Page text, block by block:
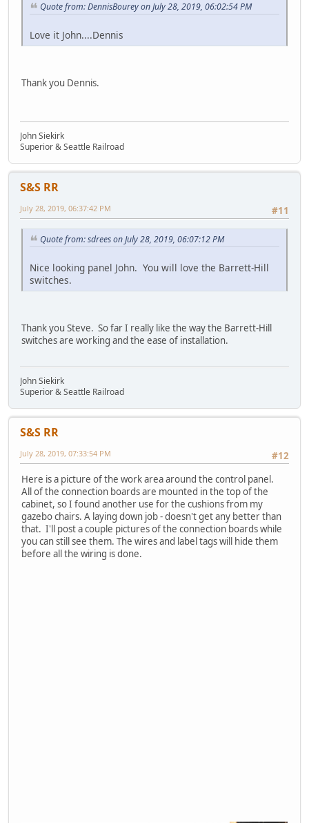
Quote from: DennisBourey on July 28, 2019, 06:02:54 PM
Love it John....Dennis
Thank you Dennis.
John Siekirk
Superior & Seattle Railroad
S&S RR
#11
July 28, 2019, 06:37:42 PM
Quote from: sdrees on July 28, 2019, 06:07:12 PM
Nice looking panel John. You will love the Barrett-Hill
switches.
Thank you Steve. So far I really like the way the Barrett-Hill
switches are working and the ease of installation.
John Siekirk
Superior & Seattle Railroad
S&S RR
#12
July 28, 2019, 07:33:54 PM
Here is a picture of the work area around the control panel.
All of the connection boards are mounted in the top of the
cabinet, so I found another use for the cushions from my
gazebo chairs. A laying down job - doesn't get any better than
that. I'll post a couple pictures of the connection boards while
you can still see them. The wires and label tags will hide them
before all the wiring is done.